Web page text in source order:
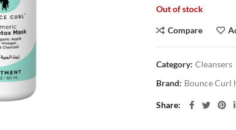
Out of stock
Compare
Category: Cleansers
Brand: Bounce Curl
Share